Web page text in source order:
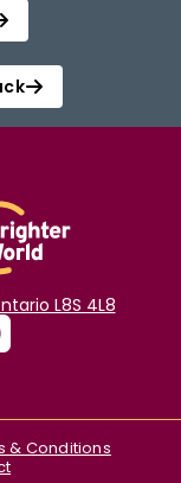
L8S 4L8
& Conditions